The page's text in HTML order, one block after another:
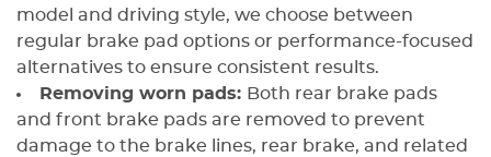
model and driving style, we choose between
regular brake pad options or performance-focused
alternatives to ensure consistent results.
Removing worn pads: Both rear brake pads
and front brake pads are removed to prevent
damage to the brake lines, rear brake, and related